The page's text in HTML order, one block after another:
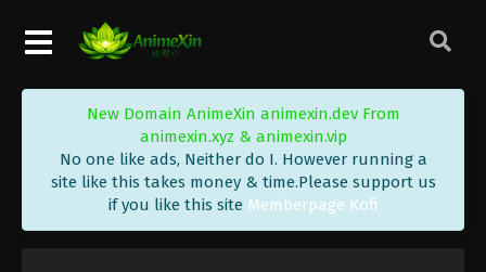
New Domain AnimeXin animexin.dev From
animexin.xyz & animexin.vip
No one like ads, Neither do I. However running a
site like this takes money & time.Please support us
if you like this site Memberpage Kofi
Subtitle - May 20, 2024
Indonesia, English Sub
Eps 302 - Against the Sky Supreme Episode 302
Subtitle - May 17, 2024